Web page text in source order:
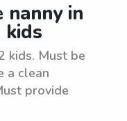
in
kids
kids. Must be
a clean
provide